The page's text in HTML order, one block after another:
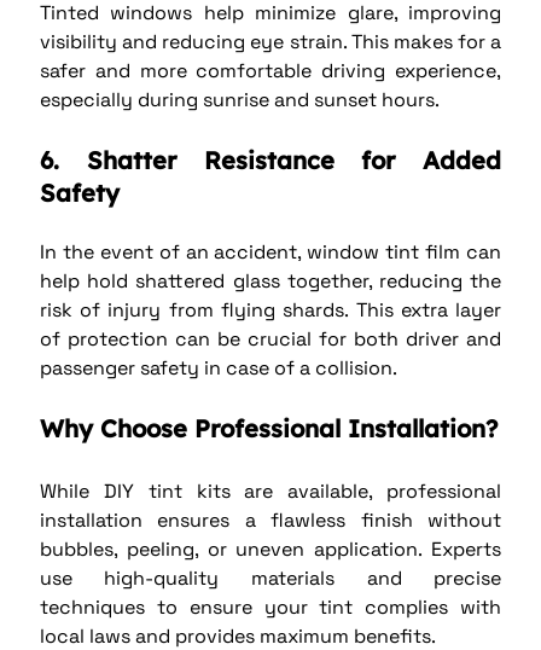
Tinted windows help minimize glare, improving
visibility and reducing eye strain. This makes for a
safer and more comfortable driving experience,
especially during sunrise and sunset hours.
6. Shatter Resistance for Added
Safety
In the event of an accident, window tint film can
help hold shattered glass together, reducing the
risk of injury from flying shards. This extra layer
of protection can be crucial for both driver and
passenger safety in case of a collision.
Why Choose Professional Installation?
While DIY tint kits are available, professional
installation ensures a flawless finish without
bubbles, peeling, or uneven application. Experts
use high-quality materials and precise
techniques to ensure your tint complies with
local laws and provides maximum benefits.